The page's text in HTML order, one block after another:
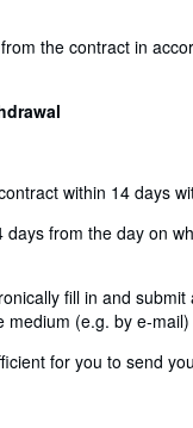
the contract in
within 14 days
from the day on
fill in and
(e.g. by e-
for you to send